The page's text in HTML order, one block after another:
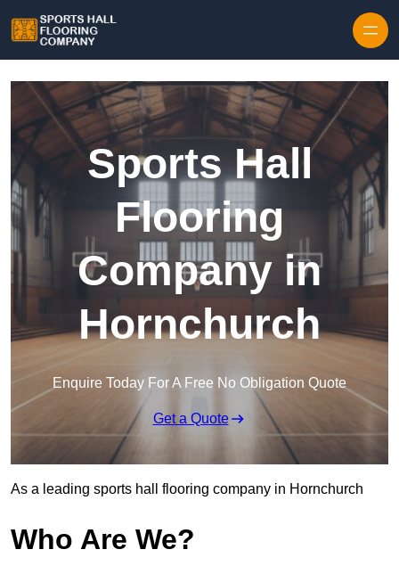
Sports Hall
Flooring
Company in
Hornchurch
Enquire Today For A Free No Obligation Quote
Get a Quote
As a leading sports hall flooring company in Hornchurch
Who Are We?